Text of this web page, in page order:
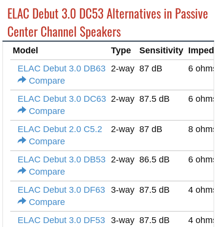
ELAC Debut 3.0 DC53 Alternatives in Passive
Center Channel Speakers
Model Type Sensitivity
ELAC Debut 3.0 DB63
Compare
2-way 87 dB 6 ohms
ELAC Debut 3.0 DC63
Compare
2-way 87.5 dB 6 ohms
ELAC Debut 2.0 C5.2
Compare
2-way 87 dB 8 ohms
ELAC Debut 3.0 DB53
Compare
2-way 86.5 dB 6 ohms
ELAC Debut 3.0 DF63
Compare
3-way 87.5 dB 4 ohms
ELAC Debut 3.0 DF53
3-way 87.5 dB 4 ohms